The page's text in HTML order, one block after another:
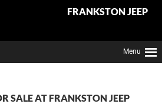
FRANKSTON JEEP
Menu
SALE AT FRANKSTON JEEP